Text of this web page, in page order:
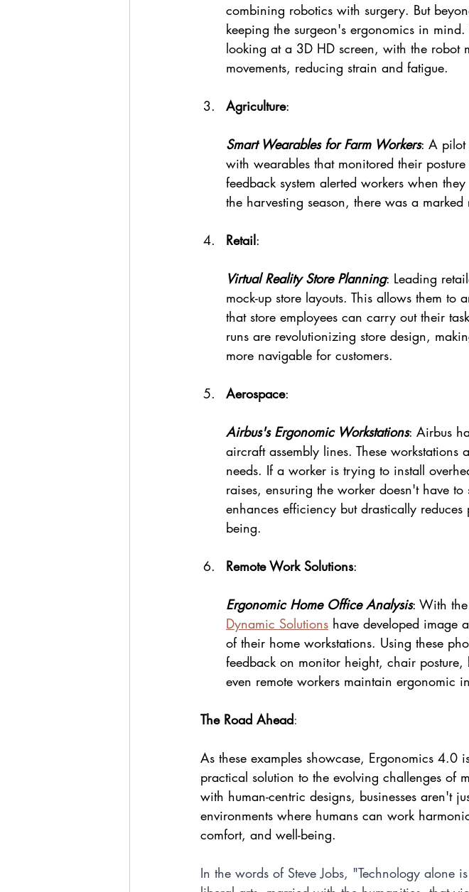
combining robotics with surgery. But
keeping the surgeon's ergonomics in
looking at a 3D HD screen, with the robot
movements, reducing strain and fatigue.
Agriculture:
Smart Wearables for Farm Workers: A pilot
with wearables that monitored their
feedback system alerted workers when
the harvesting season, there was a
Retail:
Virtual Reality Store Planning: Leading
mock-up store layouts. This allows them to
that store employees can carry out their
runs are revolutionizing store design,
more navigable for customers.
Aerospace:
Airbus's Ergonomic Workstations: Airbus
aircraft assembly lines. These
needs. If a worker is trying to install
raises, ensuring the worker doesn't have
enhances efficiency but drastically
being.
Remote Work Solutions:
Ergonomic Home Office Analysis: With
Dynamic Solutions have developed image
of their home workstations. Using these
feedback on monitor height, chair
even remote workers maintain ergonomic
The Road Ahead:
As these examples showcase, Ergonomics 4.0
practical solution to the evolving challenges of
with human-centric designs, businesses aren't
environments where humans can work
comfort, and well-being.
In the words of Steve Jobs, "Technology alone